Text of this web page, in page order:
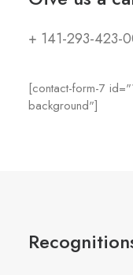
+ 141-293-423-
[contact-form-7
background"]